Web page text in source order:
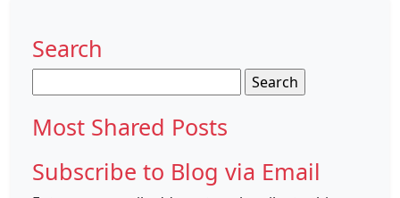
Search
for:
Most Shared Posts
Subscribe to Blog via Email